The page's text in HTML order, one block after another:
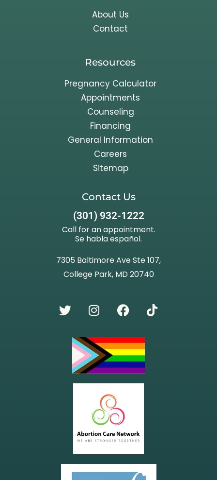
About Us
Contact
Resources
Pregnancy Calculator
Appointments
Counseling
Financing
General Information
Careers
Sitemap
Contact Us
(301) 932-1222
Call for an appointment.
Se habla español.
7305 Baltimore Ave Ste 107,
College Park, MD 20740